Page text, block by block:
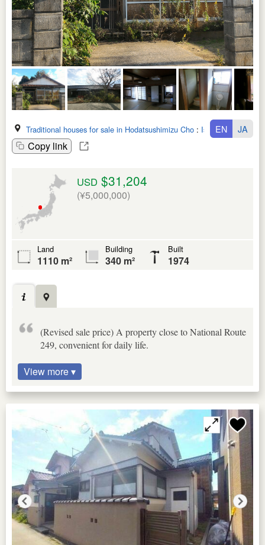
Traditional houses for sale in Hodatsushimizu Cho : Ishikawa Ken
Copy link
EN JA
USD $31,204
(¥5,000,000)
Land
1110 m²
Building
340 m²
Built
1974
(Revised sale price) A property close to National Route
249, convenient for daily life.
View more ▾